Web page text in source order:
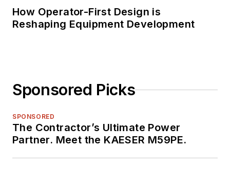
How Operator-First Design is
Reshaping Equipment Development
Sponsored Picks
SPONSORED
The Contractor’s Ultimate Power
Partner. Meet the KAESER M59PE.